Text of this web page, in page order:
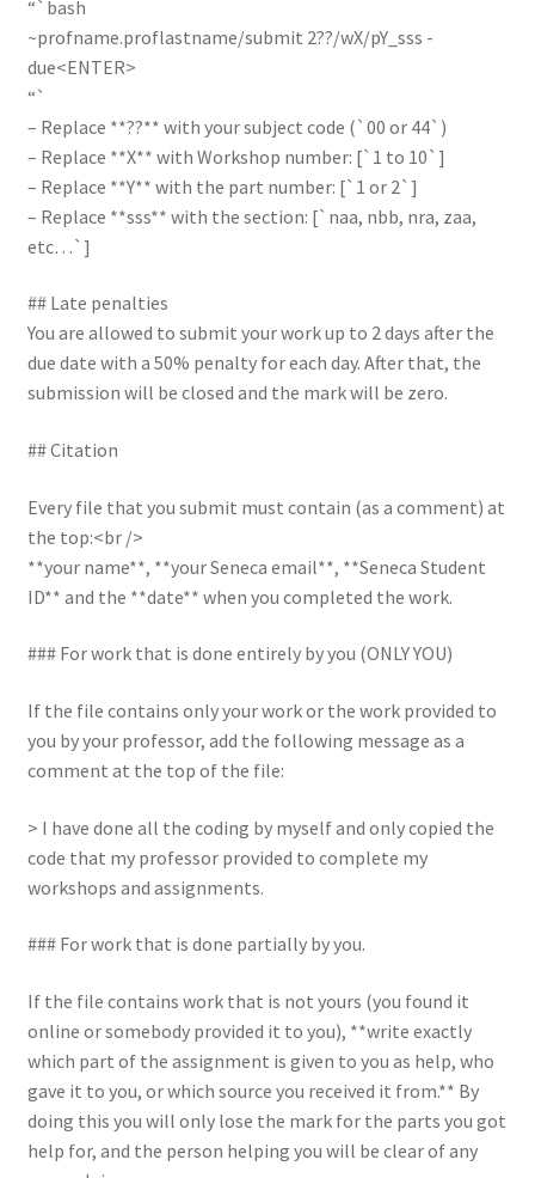
“`bash
~profname.proflastname/submit 2??/wX/pY_sss -
due<ENTER>
“`
– Replace **??** with your subject code (`00 or 44`)
– Replace **X** with Workshop number: [`1 to 10`]
– Replace **Y** with the part number: [`1 or 2`]
– Replace **sss** with the section: [`naa, nbb, nra, zaa,
etc…`]
## Late penalties
You are allowed to submit your work up to 2 days after the
due date with a 50% penalty for each day. After that, the
submission will be closed and the mark will be zero.
## Citation
Every file that you submit must contain (as a comment) at
the top:<br />
**your name**, **your Seneca email**, **Seneca Student
ID** and the **date** when you completed the work.
### For work that is done entirely by you (ONLY YOU)
If the file contains only your work or the work provided to
you by your professor, add the following message as a
comment at the top of the file:
> I have done all the coding by myself and only copied the
code that my professor provided to complete my
workshops and assignments.
### For work that is done partially by you.
If the file contains work that is not yours (you found it
online or somebody provided it to you), **write exactly
which part of the assignment is given to you as help, who
gave it to you, or which source you received it from.** By
doing this you will only lose the mark for the parts you got
help for, and the person helping you will be clear of any